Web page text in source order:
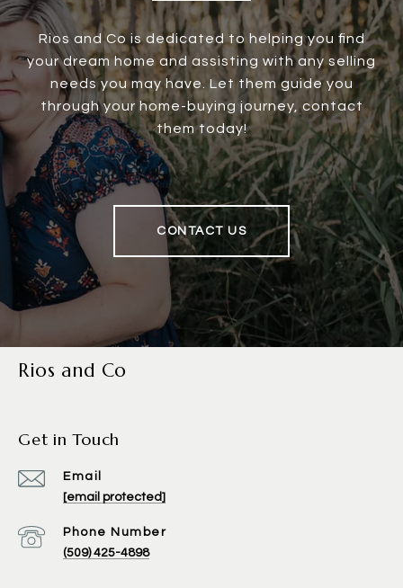
Rios and Co is dedicated to helping you find
your dream home and assisting with any selling
needs you may have. Let them guide you
through your home-buying journey, contact
them today!
CONTACT US
Rios and Co
Get in Touch
Email
[email protected]
Phone Number
(509) 425-4898